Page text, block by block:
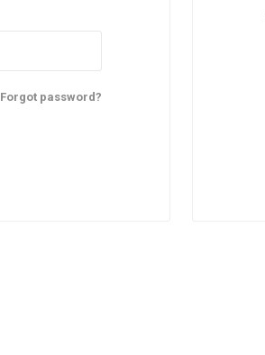
Forgot password?